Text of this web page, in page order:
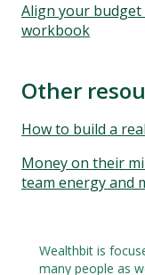
Align your budget
workbook
Other
How to build a
Money on their
team energy and
Wealthbit is
many people as